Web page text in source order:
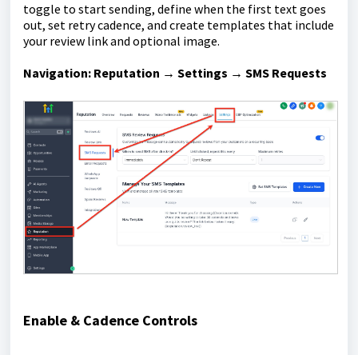
toggle to start sending, define when the first text goes
out, set retry cadence, and create templates that include
your review link and optional image.
Navigation: Reputation → Settings → SMS Requests
Enable & Cadence Controls